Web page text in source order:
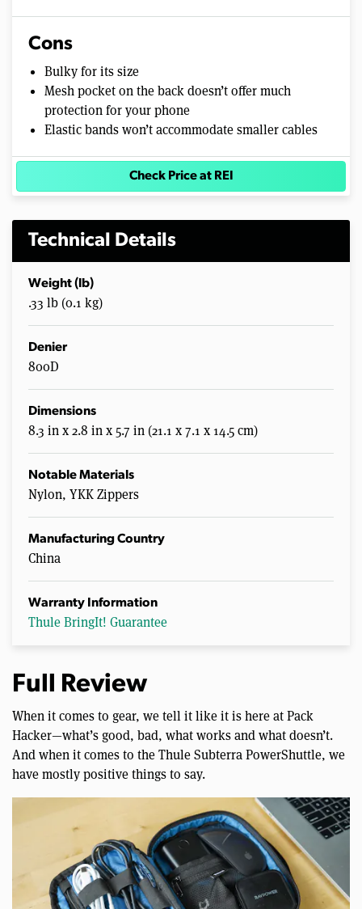
Cons
Bulky for its size
Mesh pocket on the back doesn’t offer much
protection for your phone
Elastic bands won’t accommodate smaller cables
Check Price at REI
Technical Details
Weight (lb)
.33 lb (0.1 kg)
Denier
800D
Dimensions
8.3 in x 2.8 in x 5.7 in (21.1 x 7.1 x 14.5 cm)
Notable Materials
Nylon, YKK Zippers
Manufacturing Country
China
Warranty Information
Thule BringIt! Guarantee
Full Review
When it comes to gear, we tell it like it is here at Pack
Hacker—what’s good, bad, what works and what doesn’t.
And when it comes to the Thule Subterra PowerShuttle, we
have mostly positive things to say.